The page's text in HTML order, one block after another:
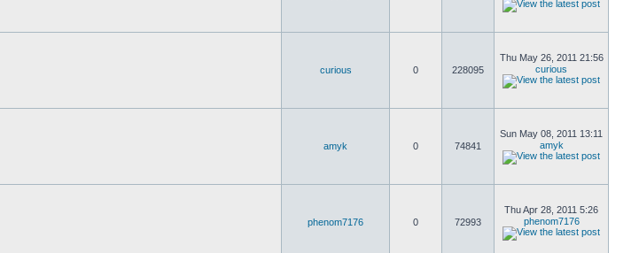
curious 0 228095
Thu May 26, 2011 21:56
curious
amyk 0 74841
Sun May 08, 2011 13:11
amyk
phenom7176 0 72993
Thu Apr 28, 2011 5:26
phenom7176